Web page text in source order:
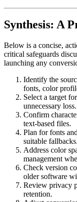
Synthesis: A
Below is a concise,
critical safeguards
launching any
Identify the
fonts, color
Select a target
unnecessary loss.
Confirm
text‑based files.
Plan for fonts
suitable fallbacks.
Address color
management
Check version
older software
Review privacy
retention.